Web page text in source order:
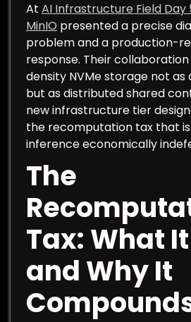
At AI Infrastructure Field Day
MinIO presented a precise
problem and a production-
response. Their
density NVMe storage not
but as distributed shared
new infrastructure tier
the recomputation tax that
inference economically
The
Tax: What
and Why It